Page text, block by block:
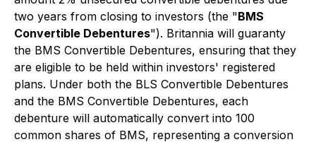
two years from closing to investors (the "BMS
Convertible Debentures"). Britannia will guaranty
the BMS Convertible Debentures, ensuring that they
are eligible to be held within investors' registered
plans. Under both the BLS Convertible Debentures
and the BMS Convertible Debentures, each
debenture will automatically convert into 100
common shares of BMS, representing a conversion